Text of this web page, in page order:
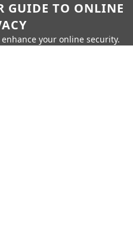
GUIDE TO ONLINE
your online security.